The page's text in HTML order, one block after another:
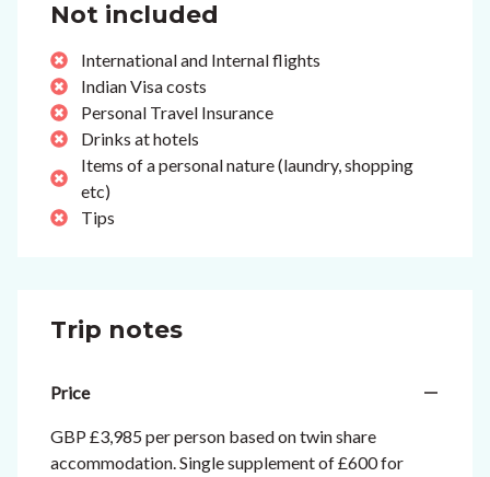
Not included
International and Internal flights
Indian Visa costs
Personal Travel Insurance
Drinks at hotels
Items of a personal nature (laundry, shopping
etc)
Tips
Trip notes
Price
GBP £3,985 per person based on twin share
accommodation. Single supplement of £600 for